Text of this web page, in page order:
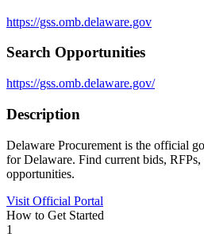
https://gss.omb.delaware.gov
Search Opportunities
https://gss.omb.delaware.gov/
Description
Delaware Procurement is the official
for Delaware. Find current bids, RFPs,
opportunities.
Visit Official Portal
How to Get Started
1